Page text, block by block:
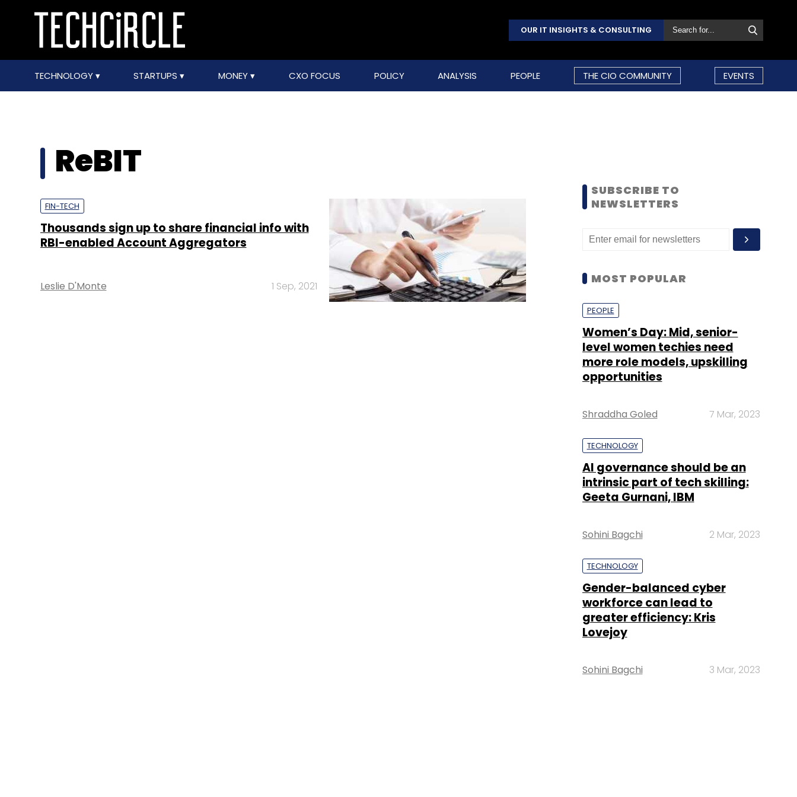
OUR IT INSIGHTS & CONSULTING
TECHNOLOGY STARTUPS MONEY CXO FOCUS POLICY ANALYSIS PEOPLE THE CIO COMMUNITY EVENTS
ReBIT
FIN-TECH
Thousands sign up to share financial info with
RBI-enabled Account Aggregators
Leslie D'Monte 1 Sep, 2021
SUBSCRIBE TO
NEWSLETTERS
MOST POPULAR
PEOPLE
Women’s Day: Mid, senior-
level women techies need
more role models, upskilling
opportunities
Shraddha Goled 7 Mar, 2023
TECHNOLOGY
AI governance should be an
intrinsic part of tech skilling:
Geeta Gurnani, IBM
Sohini Bagchi 2 Mar, 2023
TECHNOLOGY
Gender-balanced cyber
workforce can lead to
greater efficiency: Kris
Lovejoy
Sohini Bagchi 3 Mar, 2023